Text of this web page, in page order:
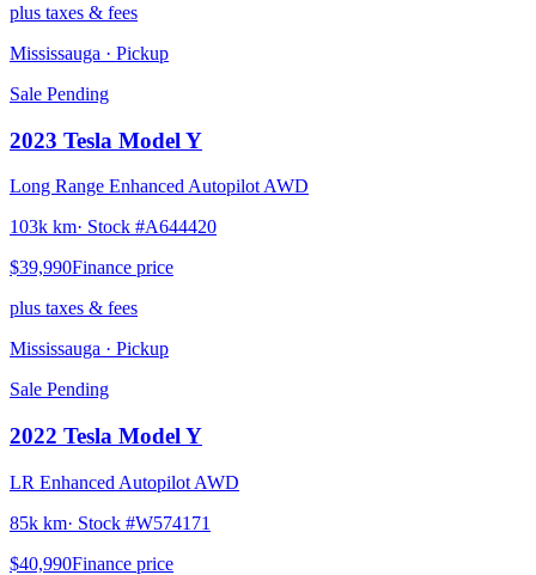
plus taxes & fees
Mississauga · Pickup
Sale Pending
2023 Tesla Model Y
Long Range Enhanced Autopilot AWD
103k km· Stock #A644420
$39,990Finance price
plus taxes & fees
Mississauga · Pickup
Sale Pending
2022 Tesla Model Y
LR Enhanced Autopilot AWD
85k km· Stock #W574171
$40,990Finance price